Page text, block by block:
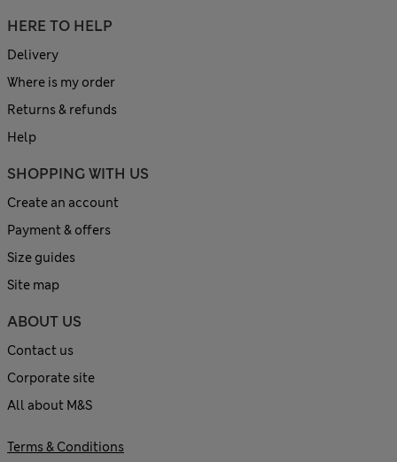
HERE TO HELP
Delivery
Where is my order
Returns & refunds
Help
SHOPPING WITH US
Create an account
Payment & offers
Size guides
Site map
ABOUT US
Contact us
Corporate site
All about M&S
Terms & Conditions